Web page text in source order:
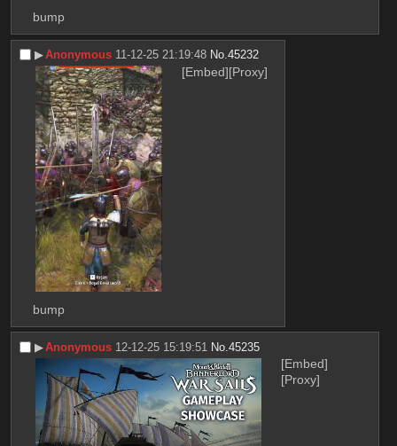
bump
▶︎Anonymous 11-12-25 21:19:48 No.45232
[Embed][Proxy]
bump
▶︎Anonymous 12-12-25 15:19:51 No.45235
[Embed]
[Proxy]